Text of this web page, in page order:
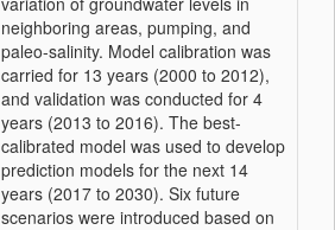
neighboring areas, pumping, and
paleo-salinity. Model calibration was
carried for 13 years (2000 to 2012),
and validation was conducted for 4
years (2013 to 2016). The best-
calibrated model was used to develop
prediction models for the next 14
years (2017 to 2030). Six future
scenarios were introduced based on